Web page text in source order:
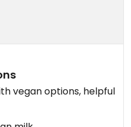
vegan options, helpful